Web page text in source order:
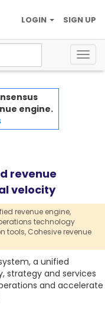
SIGN UP
LOGIN
engine.
revenue
velocity
revenue engine,
technology
tools, Cohesive revenue
a unified
strategy and services
and accelerate